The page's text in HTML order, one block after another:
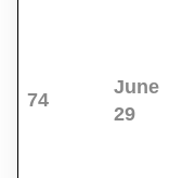
74
June
29